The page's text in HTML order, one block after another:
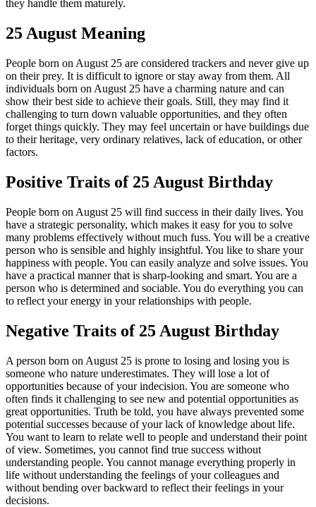
they handle them maturely.
25 August Meaning
People born on August 25 are considered trackers and never give up
on their prey. It is difficult to ignore or stay away from them. All
individuals born on August 25 have a charming nature and can
show their best side to achieve their goals. Still, they may find it
challenging to turn down valuable opportunities, and they often
forget things quickly. They may feel uncertain or have buildings due
to their heritage, very ordinary relatives, lack of education, or other
factors.
Positive Traits of 25 August Birthday
People born on August 25 will find success in their daily lives. You
have a strategic personality, which makes it easy for you to solve
many problems effectively without much fuss. You will be a creative
person who is sensible and highly insightful. You like to share your
happiness with people. You can easily analyze and solve issues. You
have a practical manner that is sharp-looking and smart. You are a
person who is determined and sociable. You do everything you can
to reflect your energy in your relationships with people.
Negative Traits of 25 August Birthday
A person born on August 25 is prone to losing and losing you is
someone who nature underestimates. They will lose a lot of
opportunities because of your indecision. You are someone who
often finds it challenging to see new and potential opportunities as
great opportunities. Truth be told, you have always prevented some
potential successes because of your lack of knowledge about life.
You want to learn to relate well to people and understand their point
of view. Sometimes, you cannot find true success without
understanding people. You cannot manage everything properly in
life without understanding the feelings of your colleagues and
without bending over backward to reflect their feelings in your
decisions.